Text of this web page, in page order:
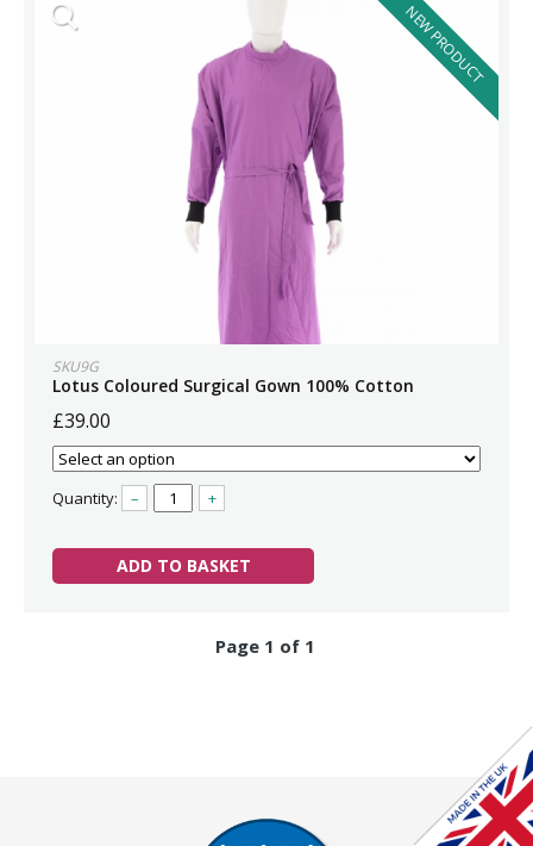
NEW PRODUCT
SKU9G
Lotus Coloured Surgical Gown 100% Cotton
£39.00
Quantity: – +
ADD TO BASKET
Page 1 of 1